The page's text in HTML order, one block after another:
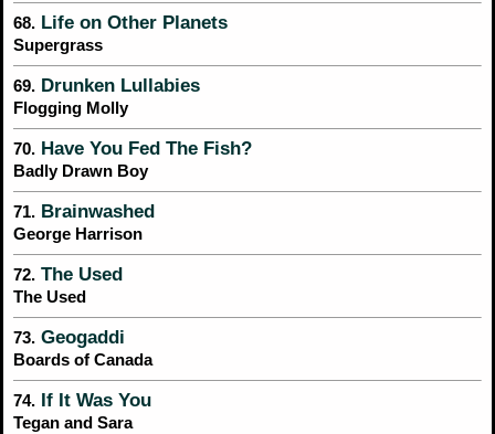
68. Life on Other Planets
Supergrass
69. Drunken Lullabies
Flogging Molly
70. Have You Fed The Fish?
Badly Drawn Boy
71. Brainwashed
George Harrison
72. The Used
The Used
73. Geogaddi
Boards of Canada
74. If It Was You
Tegan and Sara